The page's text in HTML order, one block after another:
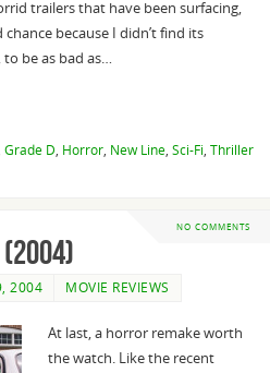
trailers that have been surfacing,
because I didn’t find its
to be as bad as…
Grade D, Horror, New Line, Sci-Fi, Thriller
NO COMMENTS
2004 MOVIE REVIEWS
At last, a horror remake worth
the watch. Like the recent